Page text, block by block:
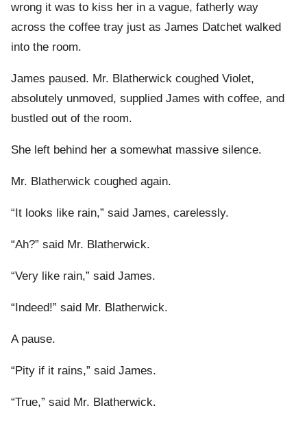
wrong it was to kiss her in a vague, fatherly way
across the coffee tray just as James Datchet walked
into the room.
James paused. Mr. Blatherwick coughed Violet,
absolutely unmoved, supplied James with coffee, and
bustled out of the room.
She left behind her a somewhat massive silence.
Mr. Blatherwick coughed again.
“It looks like rain,” said James, carelessly.
“Ah?” said Mr. Blatherwick.
“Very like rain,” said James.
“Indeed!” said Mr. Blatherwick.
A pause.
“Pity if it rains,” said James.
“True,” said Mr. Blatherwick.